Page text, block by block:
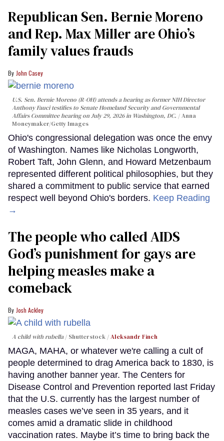
Republican Sen. Bernie Moreno
and Rep. Max Miller are Ohio’s
family values frauds
John Casey
U.S. Sen. Bernie Moreno (R-OH) attends a hearing as former NIH Director
Anthony Fauci testifies to Senate Homeland Security and Governmental
Affairs Committee hearing on July 29, 2026 in Washington, DC.
Anna
Moneymaker/Getty Images
Ohio's congressional delegation was once the envy
of Washington. Names like Nicholas Longworth,
Robert Taft, John Glenn, and Howard Metzenbaum
represented different political philosophies, but they
shared a commitment to public service that earned
respect well beyond Ohio's borders. Keep Reading
→
The people who called AIDS
God’s punishment for gays are
helping measles make a
comeback
Josh Ackley
A child with rubella Shutterstock /Aleksandr Finch
MAGA, MAHA, or whatever we're calling a cult of
people determined to drag America back to 1830, is
having another banner year. The Centers for
Disease Control and Prevention reported last Friday
that the U.S. currently has the largest number of
measles cases we’ve seen in 35 years, and it
comes amid a dramatic slide in childhood
vaccination rates. Maybe it’s time to bring back the